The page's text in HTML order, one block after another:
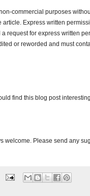
commercial purposes
Express written
request for express written
or reworded and must
find this blog post
welcome. Please send any